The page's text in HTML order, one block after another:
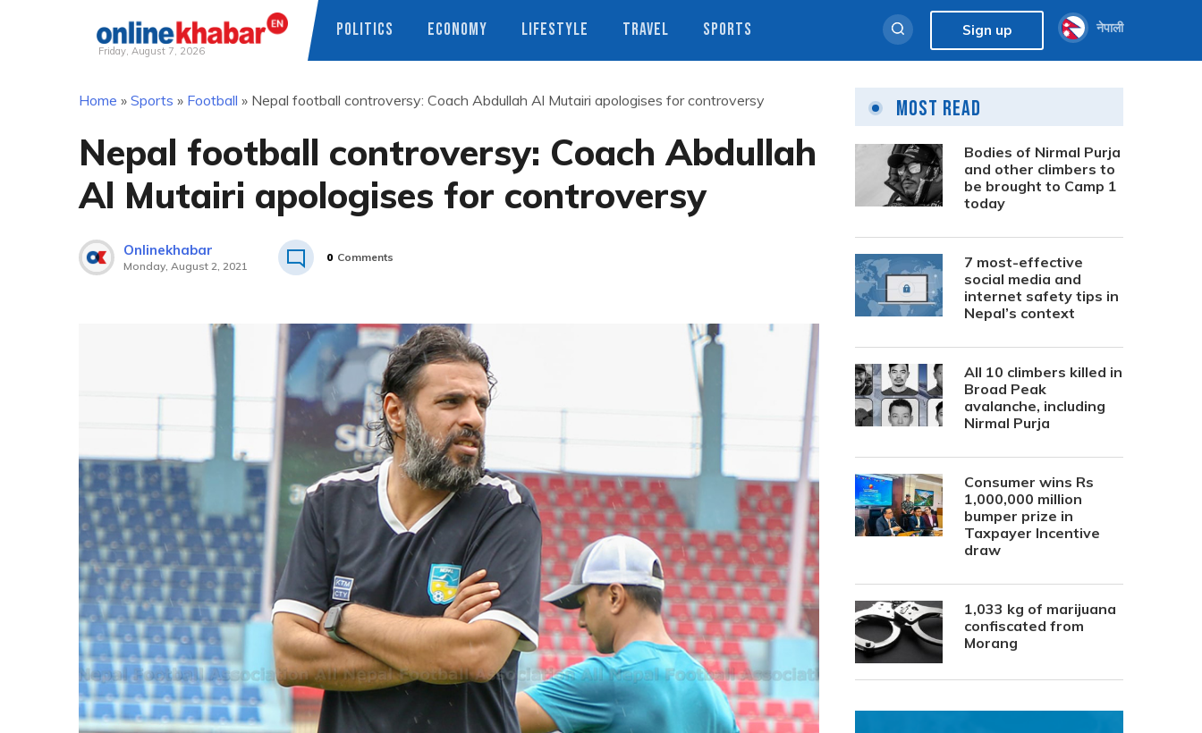
Friday, August 7, 2026
POLITICS ECONOMY LIFESTYLE TRAVEL SPORTS Sign up नेपाली
Home » Sports » Football » Nepal football controversy: Coach Abdullah Al Mutairi apologises for controversy
Nepal football controversy: Coach Abdullah
Al Mutairi apologises for controversy
Onlinekhabar
Monday, August 2, 2021
0 Comments
Most Read
Bodies of Nirmal Purja
and other climbers to
be brought to Camp 1
today
7 most-effective
social media and
internet safety tips in
Nepal’s context
All 10 climbers killed in
Broad Peak
avalanche, including
Nirmal Purja
Consumer wins Rs
1,000,000 million
bumper prize in
Taxpayer Incentive
draw
1,033 kg of marijuana
confiscated from
Morang